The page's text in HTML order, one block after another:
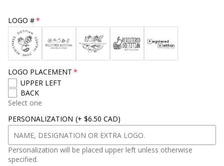
e
LOGO #
LOGO PLACEMENT
UPPER LEFT
BACK
Select one
PERSONALIZATION (+ $6.50 CAD)
Personalization will be placed upper left unless otherwise
specified.